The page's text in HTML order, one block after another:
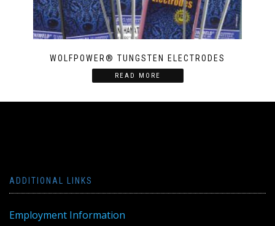
WOLFPOWER® TUNGSTEN ELECTRODES
READ MORE
ADDITIONAL LINKS
Employment Information